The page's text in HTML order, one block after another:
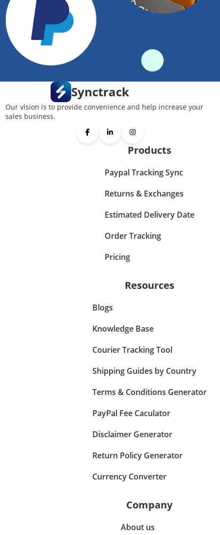
Synctrack
Our vision is to provide convenience and help increase your
sales business.
Products
Paypal Tracking Sync
Returns & Exchanges
Estimated Delivery Date
Order Tracking
Pricing
Resources
Blogs
Knowledge Base
Courier Tracking Tool
Shipping Guides by Country
Terms & Conditions Generator
PayPal Fee Caculator
Disclaimer Generator
Return Policy Generator
Currency Converter
Company
About us